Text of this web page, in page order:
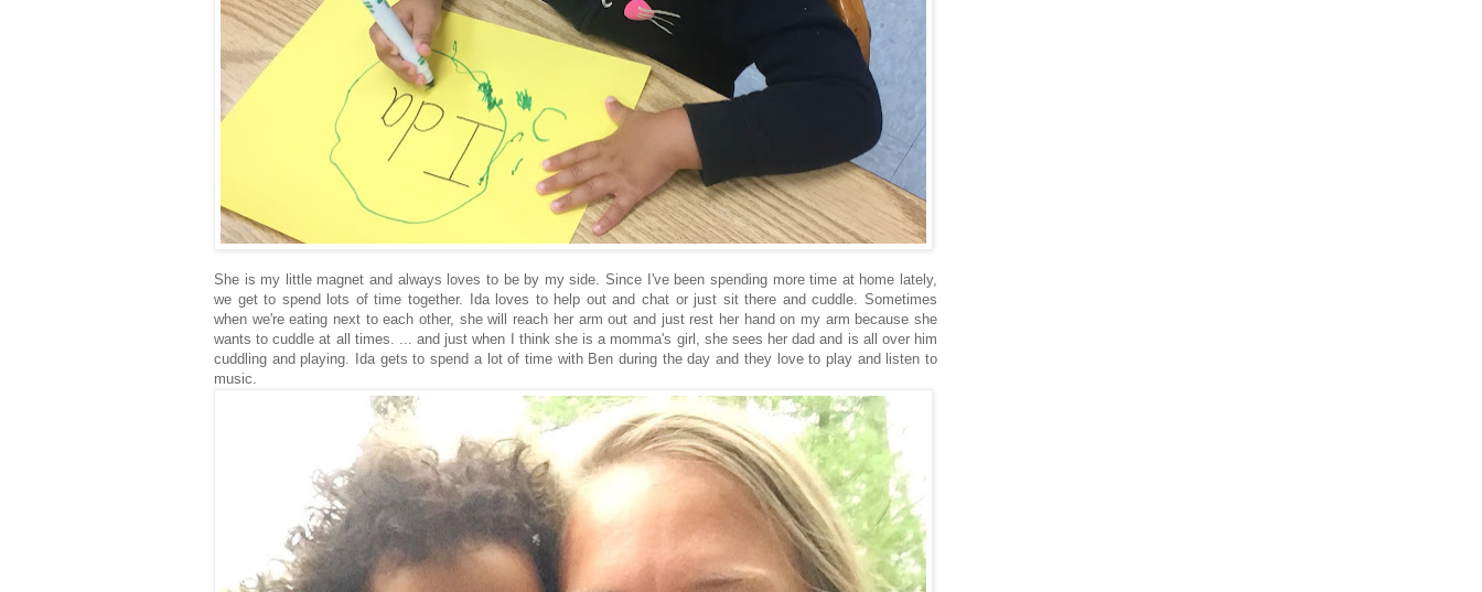
She is my little magnet and always loves to be by my side. Since I've been spending more time at home lately,
we get to spend lots of time together. Ida loves to help out and chat or just sit there and cuddle. Sometimes
when we're eating next to each other, she will reach her arm out and just rest her hand on my arm because she
wants to cuddle at all times. ... and just when I think she is a momma's girl, she sees her dad and is all over him
cuddling and playing. Ida gets to spend a lot of time with Ben during the day and they love to play and listen to
music.